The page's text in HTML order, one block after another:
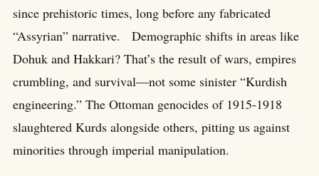
since prehistoric times, long before any fabricated
“Assyrian” narrative. Demographic shifts in areas like
Dohuk and Hakkari? That’s the result of wars, empires
crumbling, and survival—not some sinister “Kurdish
engineering.” The Ottoman genocides of 1915-1918
slaughtered Kurds alongside others, pitting us against
minorities through imperial manipulation.